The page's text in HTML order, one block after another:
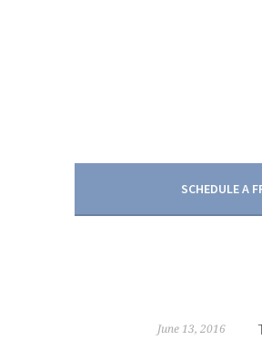
SCHEDULE A
June 13, 2016